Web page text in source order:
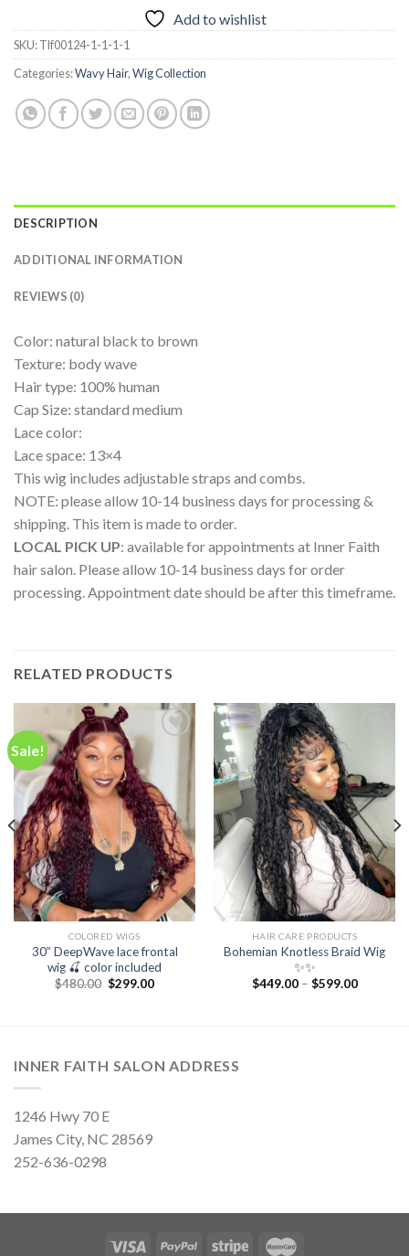
Add to wishlist
SKU:Tlf00124-1-1-1-1
Categories:Wavy Hair,Wig Collection
DESCRIPTION
ADDITIONAL INFORMATION
REVIEWS (0)
Color: natural black to brown
Texture: body wave
Hair type: 100% human
Cap Size: standard medium
Lace color:
Lace space: 13×4
This wig includes adjustable straps and combs.
NOTE: please allow 10-14 business days for processing &
shipping. This item is made to order.
LOCAL PICK UP: available for appointments at Inner Faith
hair salon. Please allow 10-14 business days for order
processing. Appointment date should be after this timeframe.
RELATED PRODUCTS
Sale!
Add to
wishlist
COLORED WIGS
30” DeepWave lace frontal
wig 🍒 color included
$480.00 Original
$299.00Current
Add to
wishlist
HAIR CARE PRODUCTS
Bohemian Knotless Braid Wig
✨✨
$449.00– $599.00
INNER FAITH SALON ADDRESS
1246 Hwy 70 E
James City, NC 28569
252-636-0298